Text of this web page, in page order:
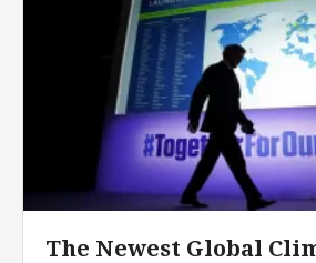
The Newest Global